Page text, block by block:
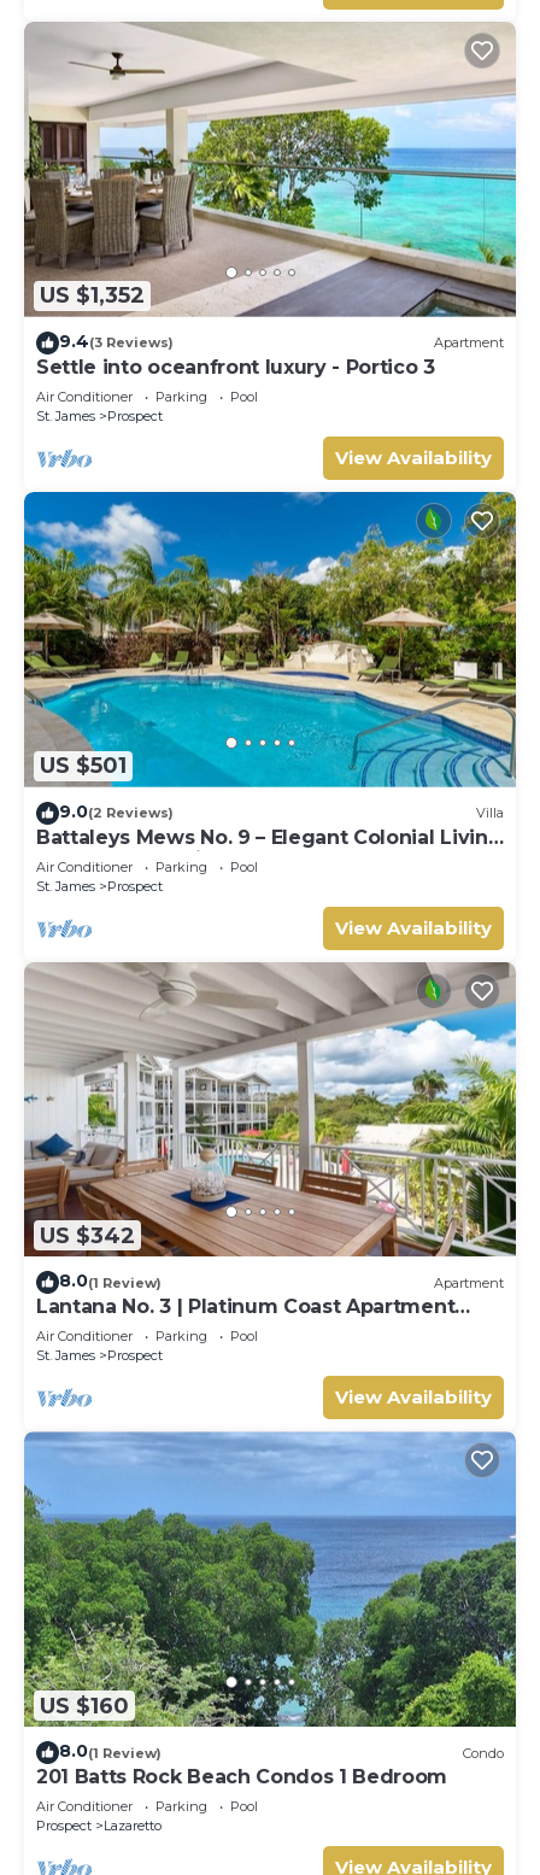
US $1,352
9.4(3 Reviews) Apartment
Settle into oceanfront luxury - Portico 3
Air Conditioner Parking
Pool
St. James
Prospect
View Availability
US $501
9.0(2 Reviews) Villa
Battaleys Mews No. 9 – Elegant Colonial Living
Steps from Mullins Beach
Air Conditioner Parking
Pool
St. James
Prospect
View Availability
US $342
8.0(1 Review) Apartment
Lantana No. 3 | Platinum Coast Apartment
Steps from Alleynes Bay, Barbados
Air Conditioner Parking
Pool
St. James
Prospect
View Availability
US $160
8.0(1 Review) Condo
201 Batts Rock Beach Condos 1 Bedroom
Air Conditioner Parking
Pool
Prospect
Lazaretto
View Availability